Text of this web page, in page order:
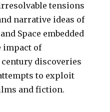
tensions
narrative ideas of
Space embedded
impact of
discoveries
to exploit
and fiction.